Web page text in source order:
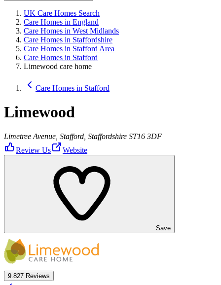
UK Care Homes Search
Care Homes in England
Care Homes in West Midlands
Care Homes in Staffordshire
Care Homes in Stafford Area
Care Homes in Stafford
Limewood care home
Care Homes in Stafford
Limewood
Limetree Avenue, Stafford, Staffordshire ST16 3DF
Review Us
Website
Save
9.827 Reviews